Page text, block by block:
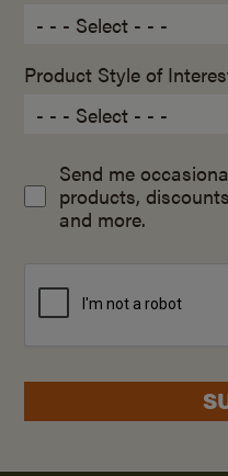
Product Style of
Send me
products,
and more.